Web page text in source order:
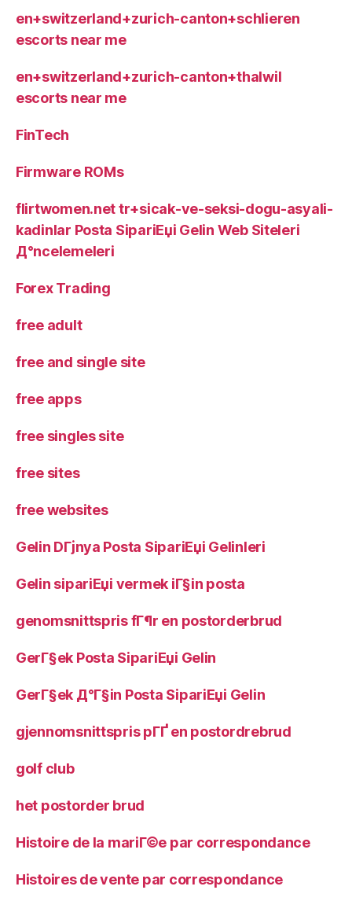
en+switzerland+zurich-canton+schlieren
escorts near me
en+switzerland+zurich-canton+thalwil
escorts near me
FinTech
Firmware ROMs
flirtwomen.net tr+sicak-ve-seksi-dogu-asyali-
kadinlar Posta SipariЕџi Gelin Web Siteleri
Д°ncelemeleri
Forex Trading
free adult
free and single site
free apps
free singles site
free sites
free websites
Gelin DГјnya Posta SipariЕџi Gelinleri
Gelin sipariЕџi vermek iГ§in posta
genomsnittspris fГ¶r en postorderbrud
GerГ§ek Posta SipariЕџi Gelin
GerГ§ek Д°Г§in Posta SipariЕџi Gelin
gjennomsnittspris pГҐ en postordrebrud
golf club
het postorder brud
Histoire de la mariГ©e par correspondance
Histoires de vente par correspondance